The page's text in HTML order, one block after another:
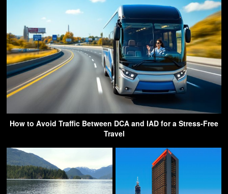
How to Avoid Traffic Between DCA and IAD for a Stress-Free
Travel